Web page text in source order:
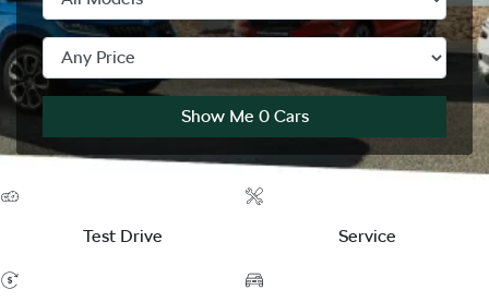
Show Me 0 Cars
Test Drive Service